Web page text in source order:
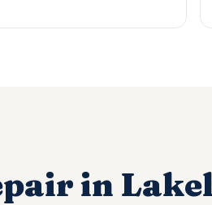
in